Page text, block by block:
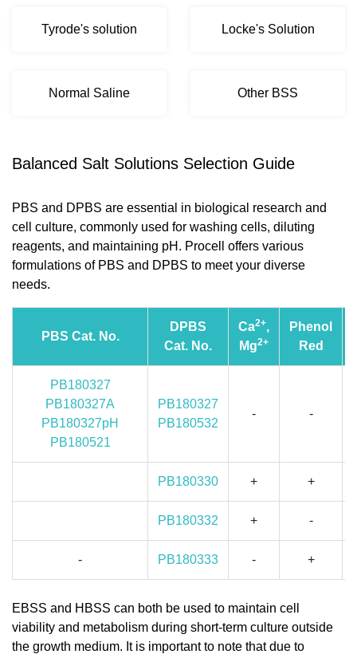
Tyrode's solution Locke's Solution
Normal Saline Other BSS
Balanced Salt Solutions Selection Guide
PBS and DPBS are essential in biological research and
cell culture, commonly used for washing cells, diluting
reagents, and maintaining pH. Procell offers various
formulations of PBS and DPBS to meet your diverse
needs.
PBS Cat. No.
DPBS
Cat. No.
Ca2+,
Mg2+
Phenol
Red
PB180327
PB180327A
PB180327pH
PB180521
PB180327
PB180532
- -
PB180330 + +
PB180332 + -
- PB180333 - +
EBSS and HBSS can both be used to maintain cell
viability and metabolism during short-term culture outside
the growth medium. It is important to note that due to